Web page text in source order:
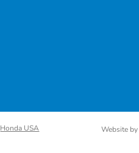
Honda USA Website by